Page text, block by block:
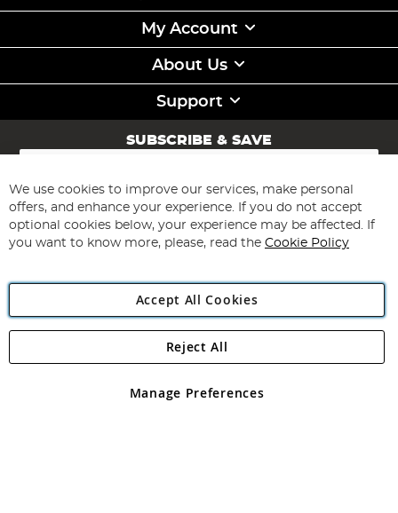
My Account
About Us
Support
SUBSCRIBE & SAVE
Sign
for
Our
Newsletter:
Subscribe
Angling Direct Plc
Angling Direct plc, 2D Wendover Road, Rackheath Industrial
registered in England and Wales No 05151321. VAT No GB 152140945
We use cookies to improve our services, make personal
offers, and enhance your experience. If you do not accept
optional cookies below, your experience may be affected. If
you want to know more, please, read the Cookie Policy
Accept All Cookies
Manage Preferences
Reject All